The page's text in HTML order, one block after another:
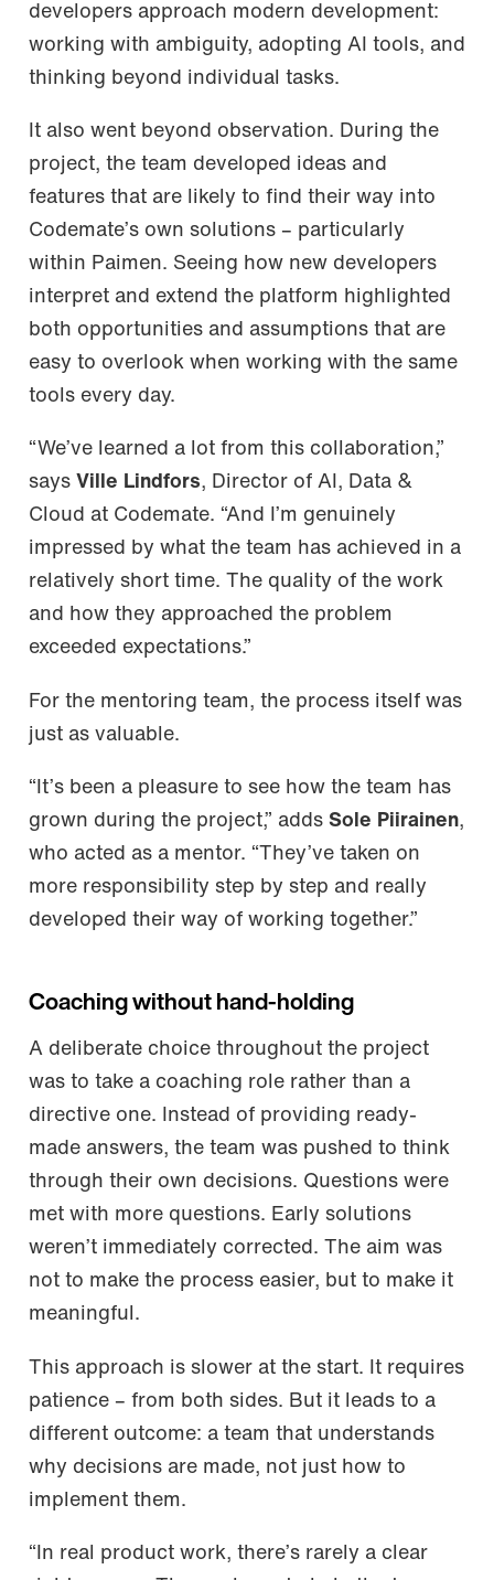
developers approach modern development:
working with ambiguity, adopting AI tools, and
thinking beyond individual tasks.
It also went beyond observation. During the
project, the team developed ideas and
features that are likely to find their way into
Codemate’s own solutions – particularly
within Paimen. Seeing how new developers
interpret and extend the platform highlighted
both opportunities and assumptions that are
easy to overlook when working with the same
tools every day.
“We’ve learned a lot from this collaboration,”
says Ville Lindfors, Director of AI, Data &
Cloud at Codemate. “And I’m genuinely
impressed by what the team has achieved in a
relatively short time. The quality of the work
and how they approached the problem
exceeded expectations.”
For the mentoring team, the process itself was
just as valuable.
“It’s been a pleasure to see how the team has
grown during the project,” adds Sole Piirainen,
who acted as a mentor. “They’ve taken on
more responsibility step by step and really
developed their way of working together.”
Coaching without hand-holding
A deliberate choice throughout the project
was to take a coaching role rather than a
directive one. Instead of providing ready-
made answers, the team was pushed to think
through their own decisions. Questions were
met with more questions. Early solutions
weren’t immediately corrected. The aim was
not to make the process easier, but to make it
meaningful.
This approach is slower at the start. It requires
patience – from both sides. But it leads to a
different outcome: a team that understands
why decisions are made, not just how to
implement them.
“In real product work, there’s rarely a clear